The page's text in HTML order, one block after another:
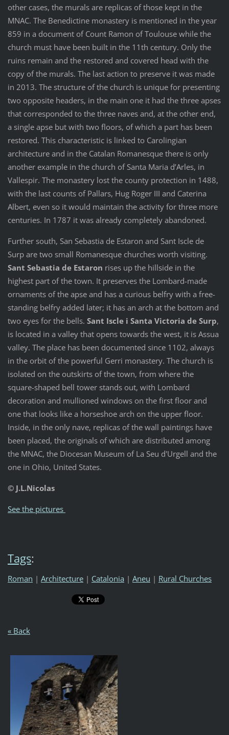
other cases, the murals are replicas of those kept in the
MNAC. The Benedictine monastery is mentioned in the year
859 in a document of Count Ramon of Toulouse while the
church must have been built in the 11th century. Only the
ruins remain and the restored and covered head with the
copy of the murals. The last action to preserve it was made
in 2013. The structure of the church is unique for presenting
two opposite headers, in the main one it had the three apses
that corresponded to the three naves and, at the other end,
a single apse but with two floors, of which a part has been
restored. This characteristic is linked to Carolingian
architecture and in the Catalan Romanesque there is only
another example in the church of Santa Maria d’Arles, in
Vallespir. The monastery lost the county protection in 1488,
with the last counts of Pallars, Hug Roger III and Caterina
Albert, even so it would maintain the activity for three more
centuries. In 1787 it was already completely abandoned.
Further south, San Sebastia de Estaron and Sant Iscle de
Surp are two small Romanesque churches worth visiting.
Sant Sebastia de Estaron rises up the hillside in the
highest part of the town. It preserves the Lombard-made
ornaments of the apse and has a curious belfry with a free-
standing belfry added later; it has an arch at the bottom and
two eyes for the bells. Sant Iscle i Santa Victoria de Surp,
is located in a valley that opens towards the west, it is Assua
valley. The place has been documented since 1102, always
in the orbit of the powerful Gerri monastery. The church is
isolated on the outskirts of the town, from where the
square-shaped bell tower stands out, with Lombard
decoration and mullioned windows on the first floor and
one that looks like a horseshoe arch on the upper floor.
Inside, in the only nave, replicas of the wall paintings have
been placed, the originals of which are distributed among
the MNAC, the Diocesan Museum of La Seu d'Urgell and the
one in Ohio, United States.
© J.L.Nicolas
See the pictures
Tags:
Roman | Architecture | Catalonia | Aneu | Rural Churches
« Back